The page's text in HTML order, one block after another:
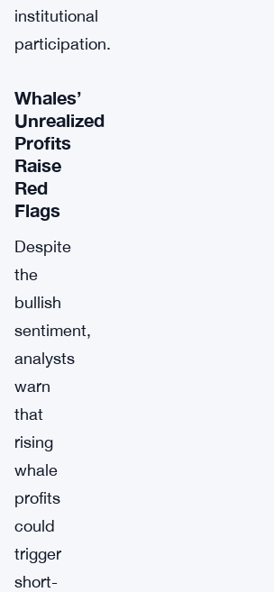
institutional
participation.
Whales’
Unrealized
Profits
Raise
Red
Flags
Despite
the
bullish
sentiment,
analysts
warn
that
rising
whale
profits
could
trigger
short-